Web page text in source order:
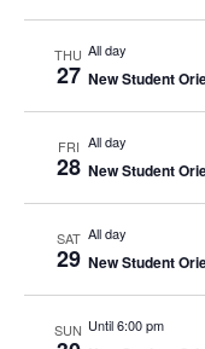
THU
27
All day
New Student
FRI
28
All day
New Student
SAT
29
All day
New Student
SUN Until 6:00 pm